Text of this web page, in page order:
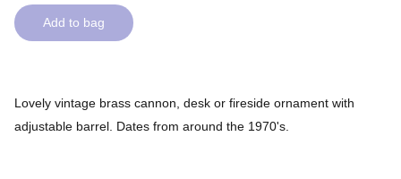
Add to bag
Lovely vintage brass cannon, desk or fireside ornament with
adjustable barrel. Dates from around the 1970's.